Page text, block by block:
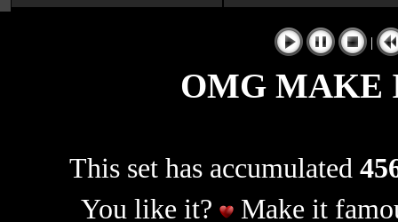
|
OMG MAKE
This set has accumulated
You like it?
Make it